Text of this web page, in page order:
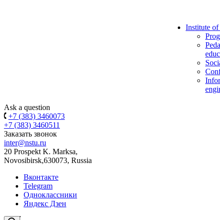
Institute
Ask a question
+7 (383) 3460073
+7 (383) 3460511
Заказать звонок
inter@nstu.ru
20 Prospekt K. Marksa,
Novosibirsk,630073, Russia
Вконтакте
Telegram
Одноклассники
Яндекс Дзен